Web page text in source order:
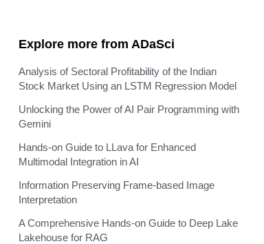
Explore more from ADaSci
Analysis of Sectoral Profitability of the Indian
Stock Market Using an LSTM Regression Model
Unlocking the Power of AI Pair Programming with
Gemini
Hands-on Guide to LLava for Enhanced
Multimodal Integration in AI
Information Preserving Frame-based Image
Interpretation
A Comprehensive Hands-on Guide to Deep Lake
Lakehouse for RAG